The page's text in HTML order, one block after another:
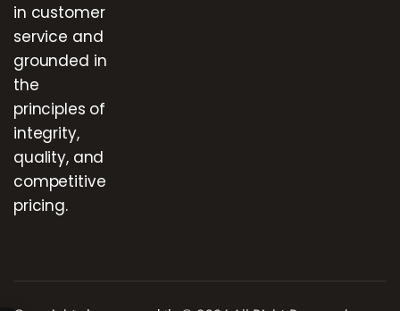
in customer
service and
grounded in
the
principles of
integrity,
quality, and
competitive
pricing.